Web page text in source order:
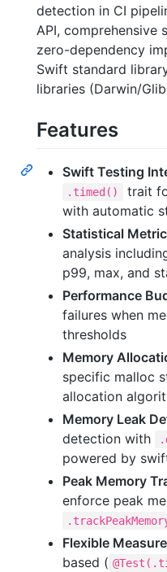
detection in CI
API, comprehensive
zero-dependency
Swift standard
libraries (Darwin/
Features
Swift Testing
.timed()
trait
with automatic
Statistical
analysis
p99, max, and
Performance
failures when
thresholds
Memory
specific malloc
allocation
Memory Leak
detection with
powered by
Peak Memory
enforce peak
Flexible
based (